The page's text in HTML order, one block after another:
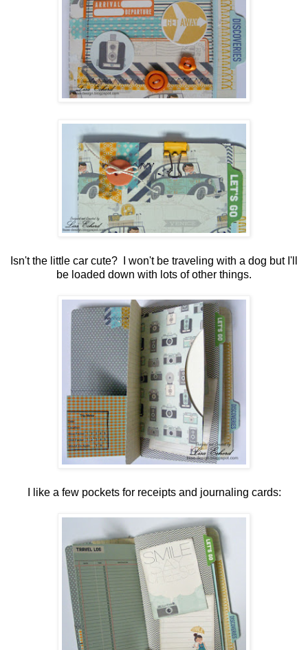
Isn't the little car cute? I won't be traveling with a dog but I'll
be loaded down with lots of other things.
I like a few pockets for receipts and journaling cards: